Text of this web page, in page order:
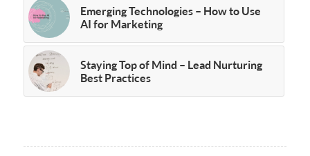
Emerging Technologies – How to Use
AI for Marketing
Staying Top of Mind – Lead Nurturing
Best Practices